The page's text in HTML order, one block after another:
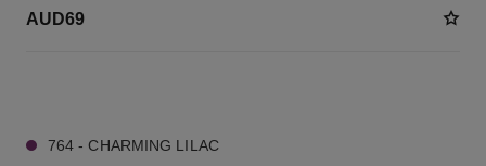
AUD69
764 - CHARMING LILAC